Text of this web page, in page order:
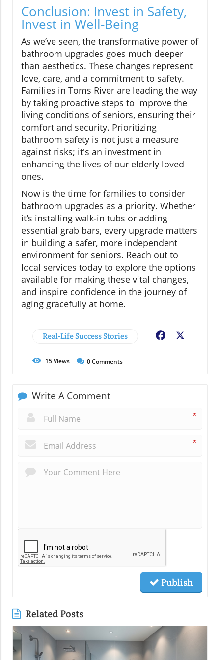
Conclusion: Invest in Safety,
Invest in Well-Being
As we’ve seen, the transformative power of
bathroom upgrades goes much deeper
than aesthetics. These changes represent
love, care, and a commitment to safety.
Families in Toms River are leading the way
by taking proactive steps to improve the
living conditions of seniors, ensuring their
comfort and security. Prioritizing
bathroom safety is not just a measure
against risks; it's an investment in
enhancing the lives of our elderly loved
ones.
Now is the time for families to consider
bathroom upgrades as a priority. Whether
it’s installing walk-in tubs or adding
essential grab bars, every upgrade matters
in building a safer, more independent
environment for seniors. Reach out to
local services today to explore the options
available for making these vital changes,
and inspire confidence in the journey of
aging gracefully at home.
Real-Life Success Stories Facebook
15Views 0Comments
Write A Comment
*
*
Publish
Related Posts